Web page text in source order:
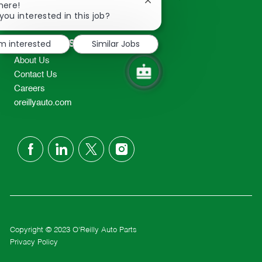
2298
TEL: 417-862-2674
Resources
About Us
Contact Us
Careers
oreillyauto.com
follow
Copyright © 2023 O'Reilly Auto Parts
Privacy Policy
interested in this job?
Close
notification
interested
Similar Jobs